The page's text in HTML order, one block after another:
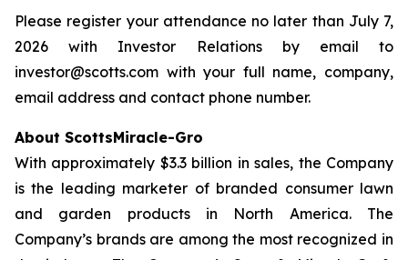
Please register your attendance no later than July 7,
2026 with Investor Relations by email to
investor@scotts.com with your full name, company,
email address and contact phone number.
About ScottsMiracle-Gro
With approximately $3.3 billion in sales, the Company
is the leading marketer of branded consumer lawn
and garden products in North America. The
Company’s brands are among the most recognized in